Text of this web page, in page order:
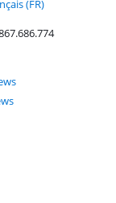
(FR)